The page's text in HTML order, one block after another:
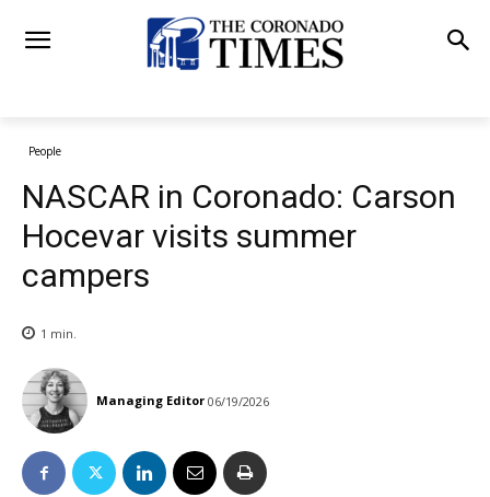
People
NASCAR in Coronado: Carson
Hocevar visits summer
campers
1 min.
Managing Editor 06/19/2026